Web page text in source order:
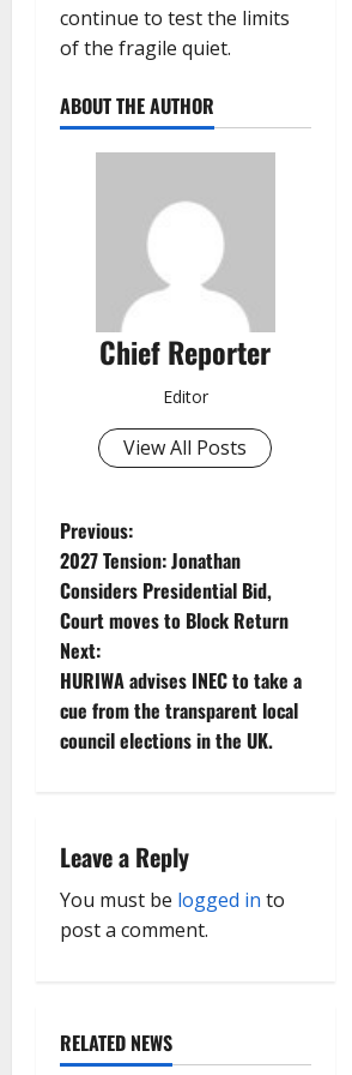
continue to test the limits
of the fragile quiet.
ABOUT THE AUTHOR
Chief Reporter
Editor
View All Posts
P
o
s
t
n
v
i
g
t
Previous:
2027 Tension: Jonathan
Considers Presidential Bid,
Court moves to Block Return
Next:
HURIWA advises INEC to take a
cue from the transparent local
council elections in the UK.
Leave a Reply
You must be logged in to
post a comment.
RELATED NEWS